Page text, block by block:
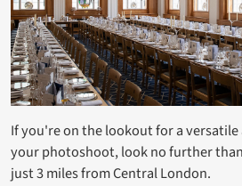
If you're on the lookout for a
your photoshoot, look no further
just 3 miles from Central London.